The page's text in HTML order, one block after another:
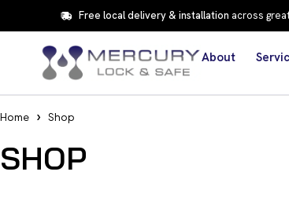
Free local delivery & installation across
About
Home Shop
SHOP